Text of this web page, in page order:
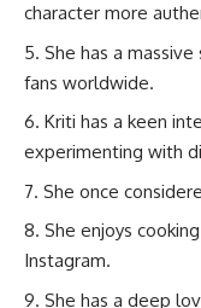
character more
She has a
fans worldwide.
Kriti has a keen
experimenting with
She once
She enjoys
Instagram.
She has a deep